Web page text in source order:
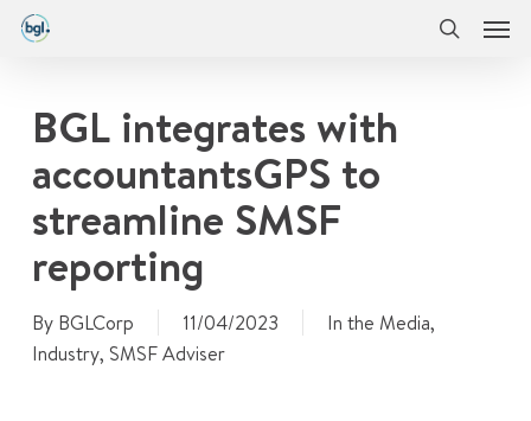
Skip
contentBGL integrates with
accountantsGPS to
streamline SMSF
reporting
By BGLCorp 11/04/2023 In the Media,
Industry, SMSF Adviser